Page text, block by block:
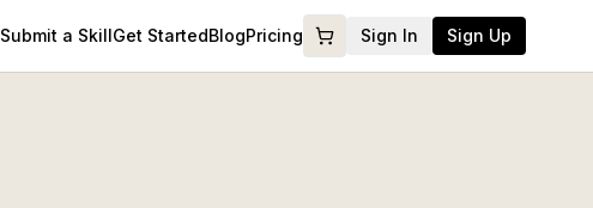
Submit a SkillGet StartedBlogPricing Sign In Sign Up